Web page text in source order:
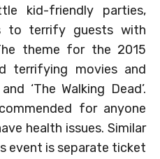
kid-friendly parties,
to terrify guests with
theme for the 2015
terrifying movies and
‘The Walking Dead’.
for anyone
health issues. Similar
event is separate ticket